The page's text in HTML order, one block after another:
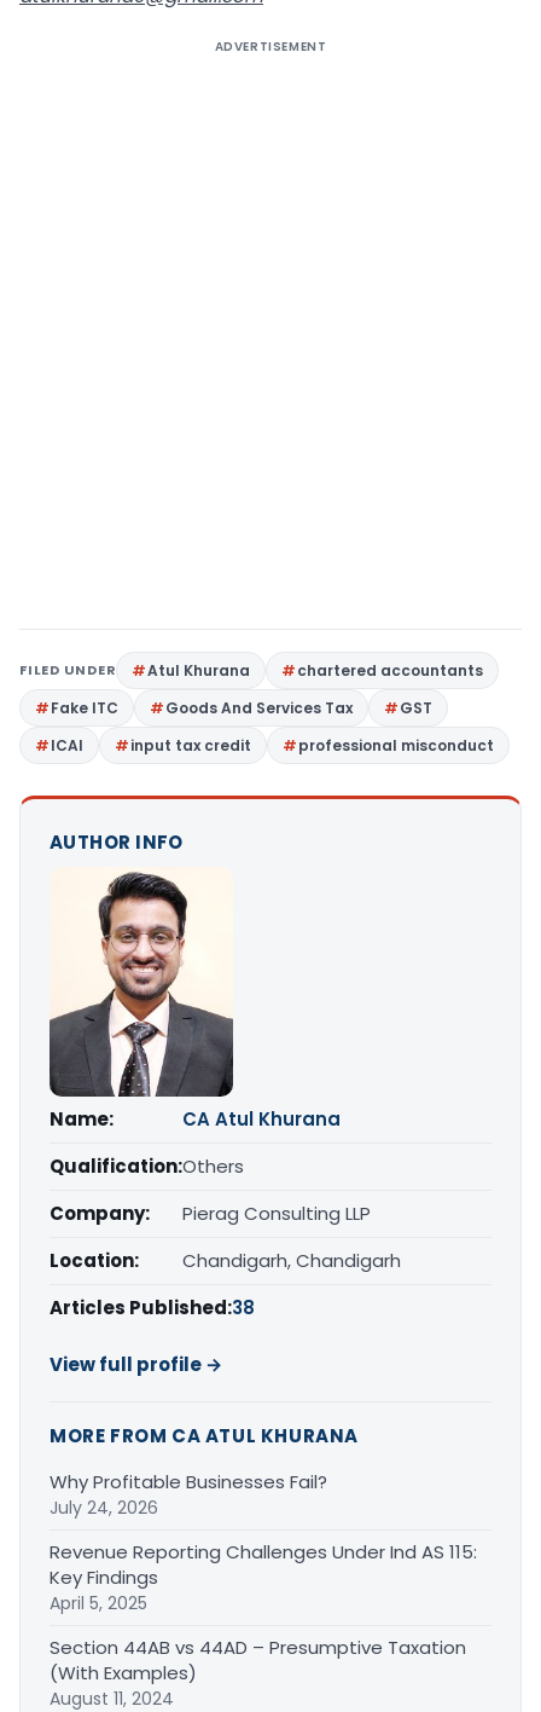
ADVERTISEMENT
FILED UNDER Atul Khurana
chartered accountants
Fake ITC
Goods And Services Tax
GST
ICAI
input tax credit professional misconduct
AUTHOR INFO
Name:
CA Atul Khurana
Qualification:Others
Company:
Pierag Consulting LLP
Location:
Chandigarh, Chandigarh
Articles Published:38
View full profile →
MORE FROM CA ATUL KHURANA
Why Profitable Businesses Fail?
July 24, 2026
Revenue Reporting Challenges Under Ind AS 115:
Key Findings
April 5, 2025
Section 44AB vs 44AD – Presumptive Taxation
(With Examples)
August 11, 2024